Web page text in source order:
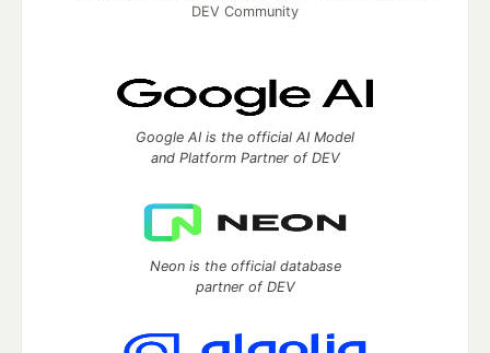
DEV Community
Google AI is the official AI Model
and Platform Partner of DEV
Neon is the official database
partner of DEV